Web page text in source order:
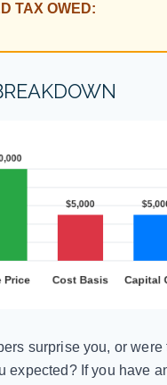
TAX OWED:
surprise you, or
expected? If you have